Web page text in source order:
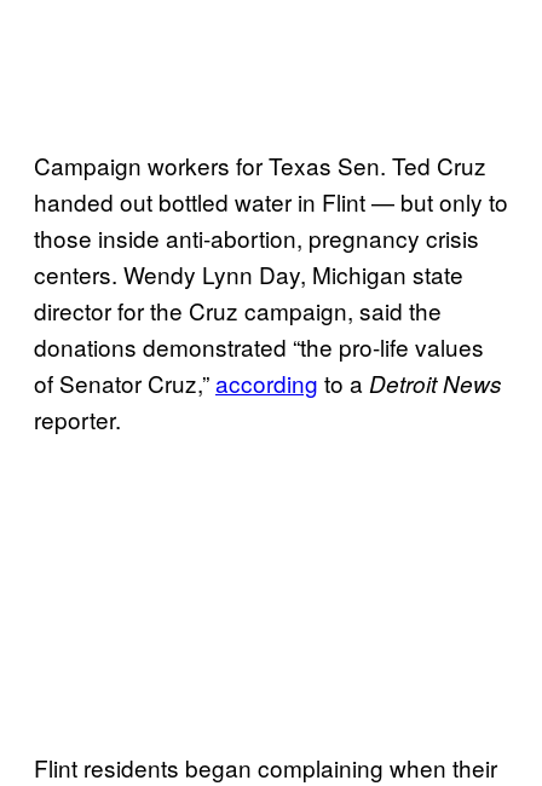
Campaign workers for Texas Sen. Ted Cruz
handed out bottled water in Flint — but only to
those inside anti-abortion, pregnancy crisis
centers. Wendy Lynn Day, Michigan state
director for the Cruz campaign, said the
donations demonstrated “the pro-life values
of Senator Cruz,”according to a Detroit News
reporter.
Flint residents began complaining when their